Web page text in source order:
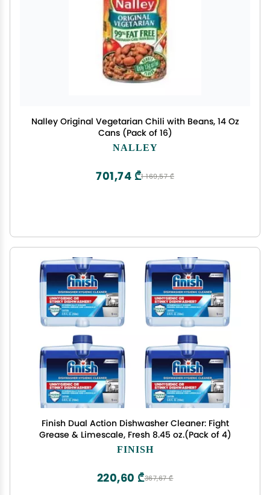
Nalley Original Vegetarian Chili with Beans, 14 Oz
Cans (Pack of 16)
NALLEY
1 169,57 ₾
701,74 ₾
Finish Dual Action Dishwasher Cleaner: Fight
Grease & Limescale, Fresh 8.45 oz.(Pack of 4)
FINISH
367,67 ₾
220,60 ₾